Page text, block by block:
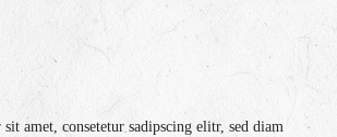
amet, consetetur sadipscing elitr, sed diam